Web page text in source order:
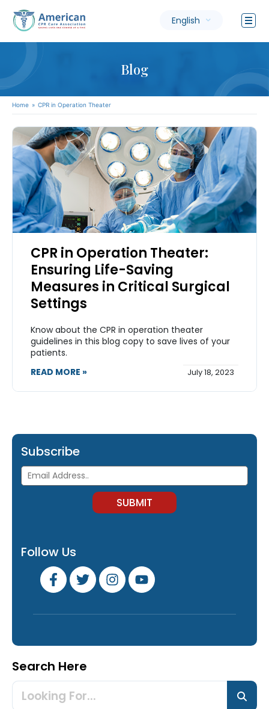
English
Blog
Home » CPR in Operation Theater
CPR in Operation Theater:
Ensuring Life-Saving
Measures in Critical Surgical
Settings
Know about the CPR in operation theater
guidelines in this blog copy to save lives of your
patients.
READ MORE »
July 18, 2023
Subscribe
Follow Us
Search Here